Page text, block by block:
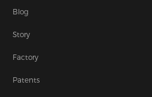
Blog
Story
Factory
Patents